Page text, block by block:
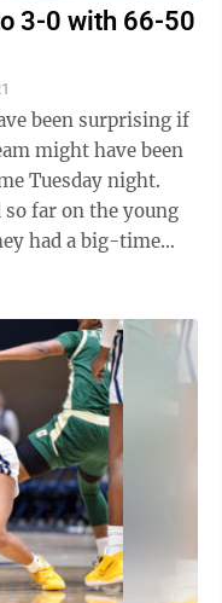
3-0 with 66-50
been surprising if
might have been
Tuesday night.
far on the young
had a big-time